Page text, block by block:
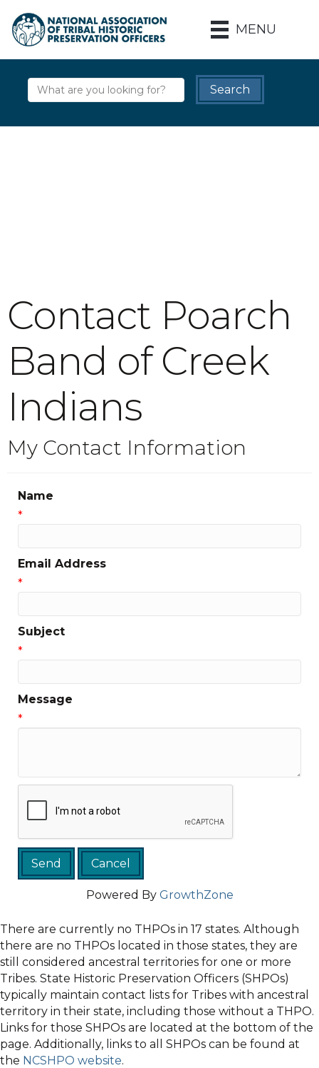
MENU
Contact Poarch
Band of Creek
Indians
My Contact Information
Name
*
Email Address
*
Subject
*
Message
*
Powered By GrowthZone
There are currently no THPOs in 17 states. Although
there are no THPOs located in those states, they are
still considered ancestral territories for one or more
Tribes. State Historic Preservation Officers (SHPOs)
typically maintain contact lists for Tribes with ancestral
territory in their state, including those without a THPO.
Links for those SHPOs are located at the bottom of the
page. Additionally, links to all SHPOs can be found at
the NCSHPO website.